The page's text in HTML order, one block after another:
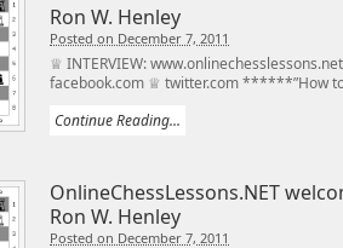
Ron W. Henley
Posted on December 7, 2011
♕ INTERVIEW:
facebook.com ♕ twitter.com ******”How
Continue Reading...
OnlineChessLessons.NET
Ron W. Henley
Posted on December 7, 2011